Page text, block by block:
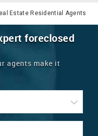
CARE SERVICES
SERVICES
Estate Residential Agents
foreclosed
agents make it